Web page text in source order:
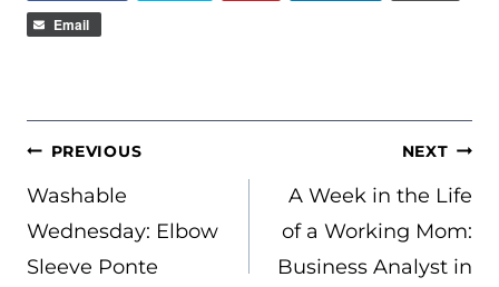
Email
POST
NAVIGATION
PREVIOUS
Washable
Wednesday: Elbow
Sleeve Ponte
NEXT
A Week in the Life
of a Working Mom:
Business Analyst in